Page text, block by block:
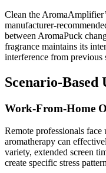
Clean the
manufacturer-
between AromaPuck
fragrance maintains its
interference from previous
Scenario-Based
Work-From-Home
Remote professionals
aromatherapy can
variety, extended screen
create specific stress